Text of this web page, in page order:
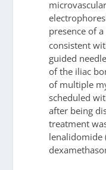
presence of
consistent
guided
of the iliac
of multiple
scheduled
after being
treatment
lenalidomide